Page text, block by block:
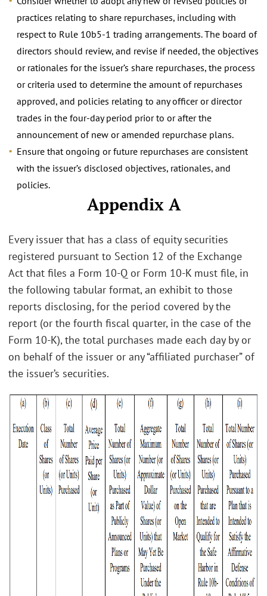
practices relating to share repurchases, including with
respect to Rule 10b5-1 trading arrangements. The board of
directors should review, and revise if needed, the objectives
or rationales for the issuer’s share repurchases, the process
or criteria used to determine the amount of repurchases
approved, and policies relating to any officer or director
trades in the four-day period prior to or after the
announcement of new or amended repurchase plans.
Ensure that ongoing or future repurchases are consistent
with the issuer’s disclosed objectives, rationales, and
policies.
Appendix A
Every issuer that has a class of equity securities
registered pursuant to Section 12 of the Exchange
Act that files a Form 10-Q or Form 10-K must file, in
the following tabular format, an exhibit to those
reports disclosing, for the period covered by the
report (or the fourth fiscal quarter, in the case of the
Form 10-K), the total purchases made each day by or
on behalf of the issuer or any “affiliated purchaser” of
the issuer’s securities.